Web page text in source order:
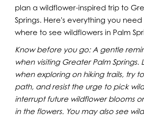
plan a wildflower-inspired trip to
Springs. Here's everything you
where to see wildflowers in Palm
Know before you go: A gentle
when visiting Greater Palm
when exploring on hiking trails, try
path, and resist the urge to pick
interrupt future wildflower blooms
in the flowers. You may also see